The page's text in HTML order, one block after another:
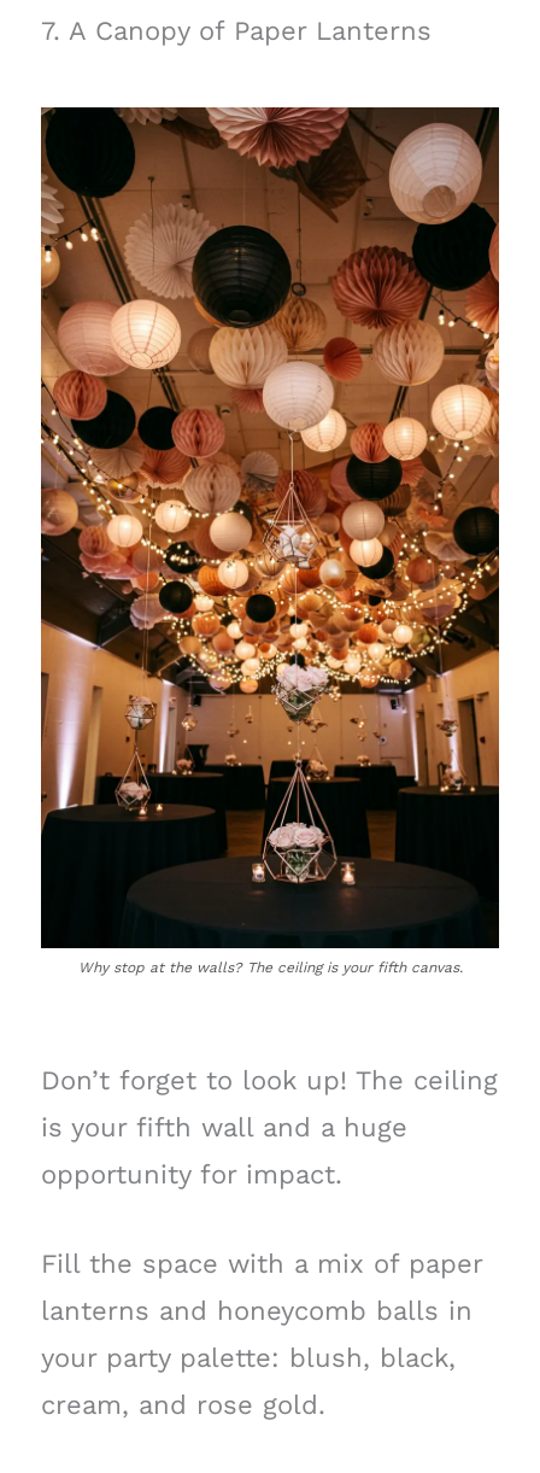
7. A Canopy of Paper Lanterns
Why stop at the walls? The ceiling is your fifth canvas.
Don’t forget to look up! The ceiling
is your fifth wall and a huge
opportunity for impact.
Fill the space with a mix of paper
lanterns and honeycomb balls in
your party palette: blush, black,
cream, and rose gold.